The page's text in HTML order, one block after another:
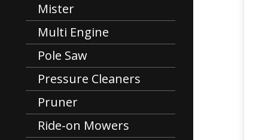
Mister
Multi Engine
Pole Saw
Pressure Cleaners
Pruner
Ride-on Mowers